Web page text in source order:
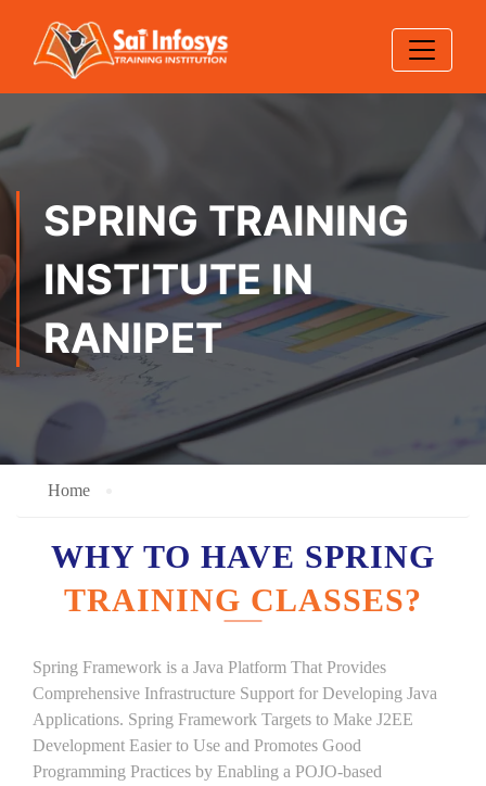
SPRING TRAINING
INSTITUTE IN
RANIPET
Home
WHY TO HAVE SPRING
TRAINING CLASSES?
Spring Framework is a Java Platform That Provides
Comprehensive Infrastructure Support for Developing Java
Applications. Spring Framework Targets to Make J2EE
Development Easier to Use and Promotes Good
Programming Practices by Enabling a POJO-based